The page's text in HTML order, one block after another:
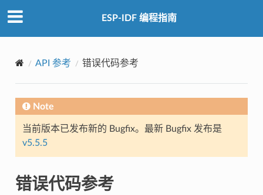
ESP-IDF 编程指南
API 参考 错误代码参考
Note
当前版本已发布新的 Bugfix。最新 Bugfix 发布是
v5.5.5
错误代码参考